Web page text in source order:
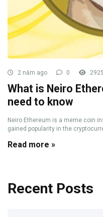
2 năm ago 0 2925
What is Neiro
need to know
Neiro Ethereum is a meme coin
gained popularity in the
Read more »
Recent Posts